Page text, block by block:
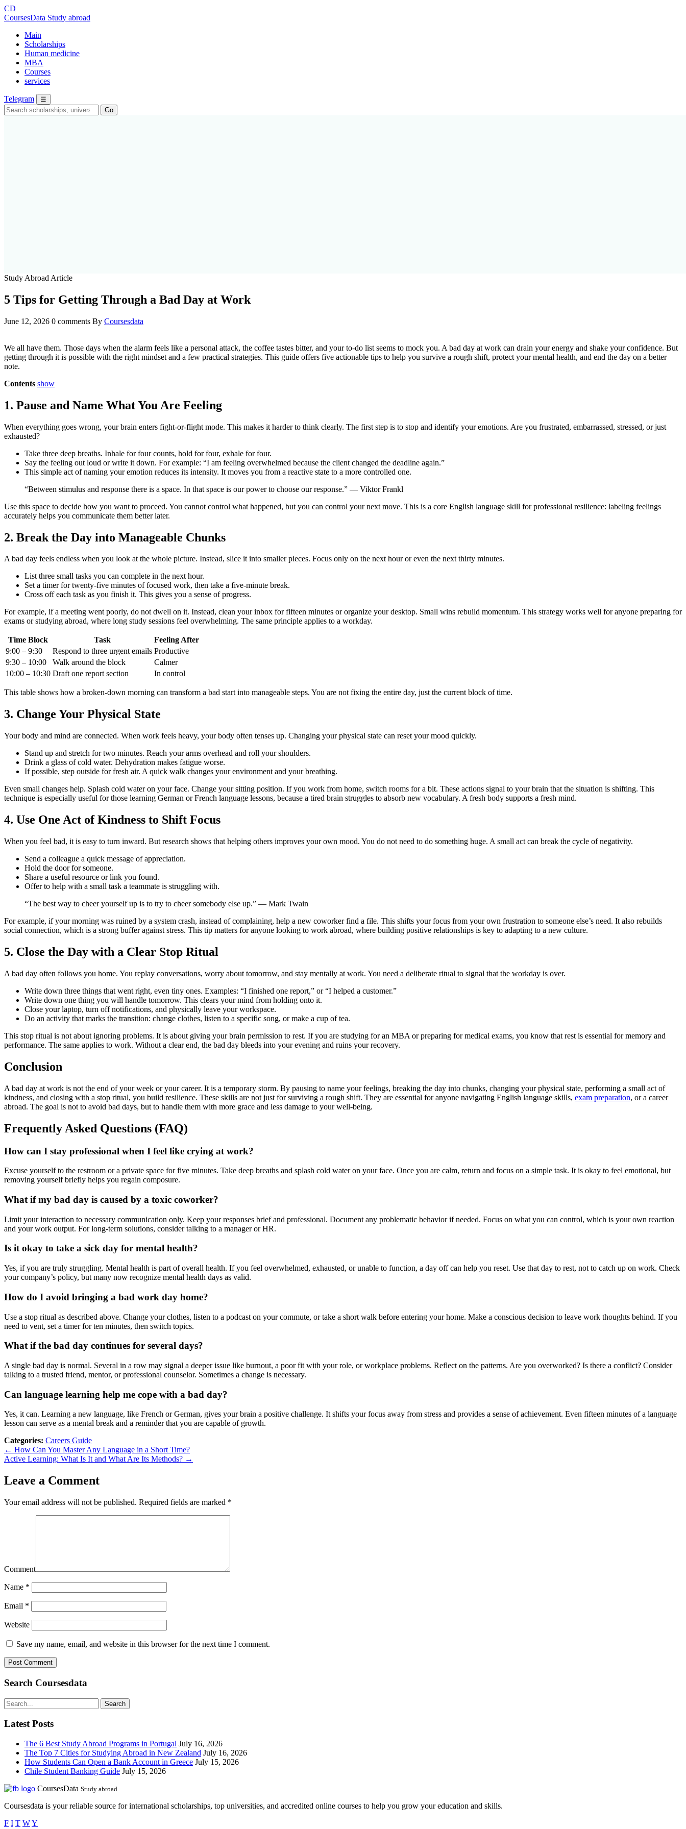
CD
CoursesData Study abroad
Main
Scholarships
Human medicine
MBA
Courses
services
Telegram
☰
Go
Study Abroad Article
5 Tips for Getting Through a Bad Day at Work
June 12, 2026 0 comments By Coursesdata
We all have them. Those days when the alarm feels like a personal attack, the coffee tastes bitter, and your to-do list seems to mock you. A bad day at work can drain your energy and shake your confidence. But
getting through it is possible with the right mindset and a few practical strategies. This guide offers five actionable tips to help you survive a rough shift, protect your mental health, and end the day on a better
note.
Contents show
1. Pause and Name What You Are Feeling
When everything goes wrong, your brain enters fight-or-flight mode. This makes it harder to think clearly. The first step is to stop and identify your emotions. Are you frustrated, embarrassed, stressed, or just
exhausted?
Take three deep breaths. Inhale for four counts, hold for four, exhale for four.
Say the feeling out loud or write it down. For example: “I am feeling overwhelmed because the client changed the deadline again.”
This simple act of naming your emotion reduces its intensity. It moves you from a reactive state to a more controlled one.
“Between stimulus and response there is a space. In that space is our power to choose our response.” — Viktor Frankl
Use this space to decide how you want to proceed. You cannot control what happened, but you can control your next move. This is a core English language skill for professional resilience: labeling feelings
accurately helps you communicate them better later.
2. Break the Day into Manageable Chunks
A bad day feels endless when you look at the whole picture. Instead, slice it into smaller pieces. Focus only on the next hour or even the next thirty minutes.
List three small tasks you can complete in the next hour.
Set a timer for twenty-five minutes of focused work, then take a five-minute break.
Cross off each task as you finish it. This gives you a sense of progress.
For example, if a meeting went poorly, do not dwell on it. Instead, clean your inbox for fifteen minutes or organize your desktop. Small wins rebuild momentum. This strategy works well for anyone preparing for
exams or studying abroad, where long study sessions feel overwhelming. The same principle applies to a workday.
Time Block Task
Feeling After
9:00 – 9:30
Respond to three urgent emails Productive
9:30 – 10:00
Walk around the block
Calmer
10:00 – 10:30 Draft one report section In control
This table shows how a broken-down morning can transform a bad start into manageable steps. You are not fixing the entire day, just the current block of time.
3. Change Your Physical State
Your body and mind are connected. When work feels heavy, your body often tenses up. Changing your physical state can reset your mood quickly.
Stand up and stretch for two minutes. Reach your arms overhead and roll your shoulders.
Drink a glass of cold water. Dehydration makes fatigue worse.
If possible, step outside for fresh air. A quick walk changes your environment and your breathing.
Even small changes help. Splash cold water on your face. Change your sitting position. If you work from home, switch rooms for a bit. These actions signal to your brain that the situation is shifting. This
technique is especially useful for those learning German or French language lessons, because a tired brain struggles to absorb new vocabulary. A fresh body supports a fresh mind.
4. Use One Act of Kindness to Shift Focus
When you feel bad, it is easy to turn inward. But research shows that helping others improves your own mood. You do not need to do something huge. A small act can break the cycle of negativity.
Send a colleague a quick message of appreciation.
Hold the door for someone.
Share a useful resource or link you found.
Offer to help with a small task a teammate is struggling with.
“The best way to cheer yourself up is to try to cheer somebody else up.” — Mark Twain
For example, if your morning was ruined by a system crash, instead of complaining, help a new coworker find a file. This shifts your focus from your own frustration to someone else’s need. It also rebuilds
social connection, which is a strong buffer against stress. This tip matters for anyone looking to work abroad, where building positive relationships is key to adapting to a new culture.
5. Close the Day with a Clear Stop Ritual
A bad day often follows you home. You replay conversations, worry about tomorrow, and stay mentally at work. You need a deliberate ritual to signal that the workday is over.
Write down three things that went right, even tiny ones. Examples: “I finished one report,” or “I helped a customer.”
Write down one thing you will handle tomorrow. This clears your mind from holding onto it.
Close your laptop, turn off notifications, and physically leave your workspace.
Do an activity that marks the transition: change clothes, listen to a specific song, or make a cup of tea.
This stop ritual is not about ignoring problems. It is about giving your brain permission to rest. If you are studying for an MBA or preparing for medical exams, you know that rest is essential for memory and
performance. The same applies to work. Without a clear end, the bad day bleeds into your evening and ruins your recovery.
Conclusion
A bad day at work is not the end of your week or your career. It is a temporary storm. By pausing to name your feelings, breaking the day into chunks, changing your physical state, performing a small act of
kindness, and closing with a stop ritual, you build resilience. These skills are not just for surviving a rough shift. They are essential for anyone navigating English language skills, exam preparation, or a career
abroad. The goal is not to avoid bad days, but to handle them with more grace and less damage to your well-being.
Frequently Asked Questions (FAQ)
How can I stay professional when I feel like crying at work?
Excuse yourself to the restroom or a private space for five minutes. Take deep breaths and splash cold water on your face. Once you are calm, return and focus on a simple task. It is okay to feel emotional, but
removing yourself briefly helps you regain composure.
What if my bad day is caused by a toxic coworker?
Limit your interaction to necessary communication only. Keep your responses brief and professional. Document any problematic behavior if needed. Focus on what you can control, which is your own reaction
and your work output. For long-term solutions, consider talking to a manager or HR.
Is it okay to take a sick day for mental health?
Yes, if you are truly struggling. Mental health is part of overall health. If you feel overwhelmed, exhausted, or unable to function, a day off can help you reset. Use that day to rest, not to catch up on work. Check
your company’s policy, but many now recognize mental health days as valid.
How do I avoid bringing a bad work day home?
Use a stop ritual as described above. Change your clothes, listen to a podcast on your commute, or take a short walk before entering your home. Make a conscious decision to leave work thoughts behind. If you
need to vent, set a timer for ten minutes, then switch topics.
What if the bad day continues for several days?
A single bad day is normal. Several in a row may signal a deeper issue like burnout, a poor fit with your role, or workplace problems. Reflect on the patterns. Are you overworked? Is there a conflict? Consider
talking to a trusted friend, mentor, or professional counselor. Sometimes a change is necessary.
Can language learning help me cope with a bad day?
Yes, it can. Learning a new language, like French or German, gives your brain a positive challenge. It shifts your focus away from stress and provides a sense of achievement. Even fifteen minutes of a language
lesson can serve as a mental break and a reminder that you are capable of growth.
Categories: Careers Guide
← How Can You Master Any Language in a Short Time?
Active Learning: What Is It and What Are Its Methods? →
Leave a Comment
Your email address will not be published. Required fields are marked *
Comment
Name *
Email *
Website
Save my name, email, and website in this browser for the next time I comment.
Search Coursesdata
Search
Latest Posts
The 6 Best Study Abroad Programs in Portugal July 16, 2026
The Top 7 Cities for Studying Abroad in New Zealand July 16, 2026
How Students Can Open a Bank Account in Greece July 15, 2026
Chile Student Banking Guide July 15, 2026
CoursesData Study abroad
Coursesdata is your reliable source for international scholarships, top universities, and accredited online courses to help you grow your education and skills.
F I T WY